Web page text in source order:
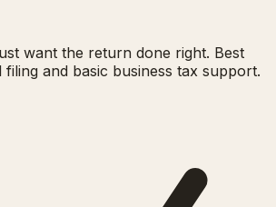
want the return done right. Best
and basic business tax support.